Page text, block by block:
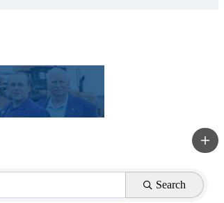
Search